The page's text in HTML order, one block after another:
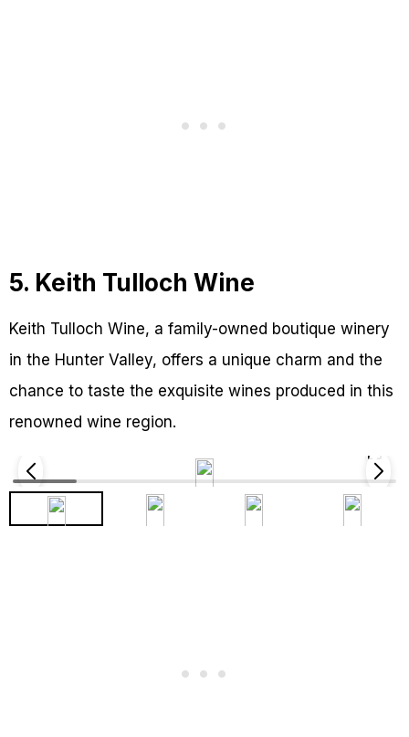
5. Keith Tulloch Wine
Keith Tulloch Wine, a family-owned boutique winery
in the Hunter Valley, offers a unique charm and the
chance to taste the exquisite wines produced in this
renowned wine region.